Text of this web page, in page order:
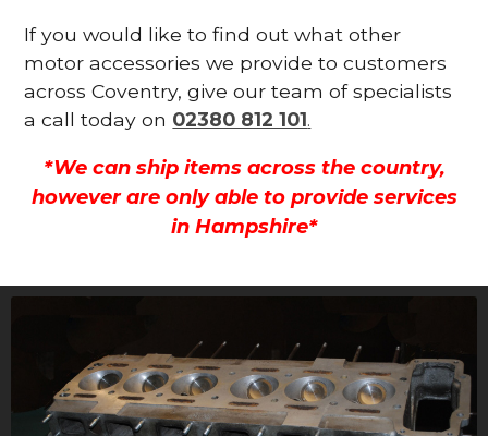
If you would like to find out what other
motor accessories we provide to customers
across Coventry, give our team of specialists
a call today on 02380 812 101.
*We can ship items across the country,
however are only able to provide services
in Hampshire*